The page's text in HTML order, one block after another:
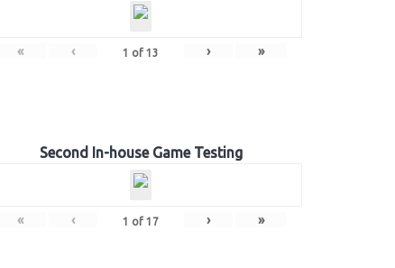
« ‹ 1 of 13 › »
Second In-house Game Testing
« ‹ 1 of 17 › »